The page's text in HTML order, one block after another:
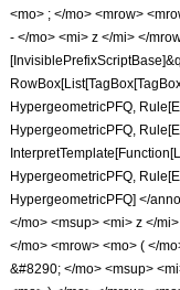
<mo> ; </mo> <mrow>
- </mo> <mi> z </mi> </
HypergeometricPFQ,
HypergeometricPFQ,
HypergeometricPFQ,
HypergeometricPFQ] </
</mo> <msup> <mi> z </
</mo> <mrow> <mo> ( </
&#8290; </mo> <msup>